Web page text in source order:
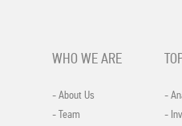
WHO WE ARE
- About Us
- Team
-
-